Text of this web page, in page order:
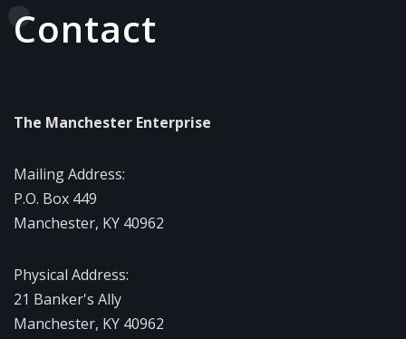
Contact
The Manchester Enterprise
Mailing Address:
P.O. Box 449
Manchester, KY 40962
Physical Address:
21 Banker's Ally
Manchester, KY 40962